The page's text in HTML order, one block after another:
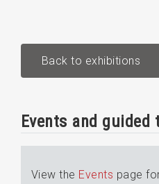
Back to exhibitions
Events and guided
View the Events page